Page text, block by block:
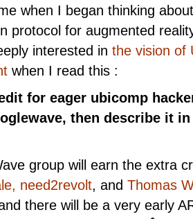
when I began thinking
protocol for augmented
interested in the vision of
when I read this :
for eager ubicomp
then describe it
group will earn the extra
need2revolt, and Thomas
there will be a very early